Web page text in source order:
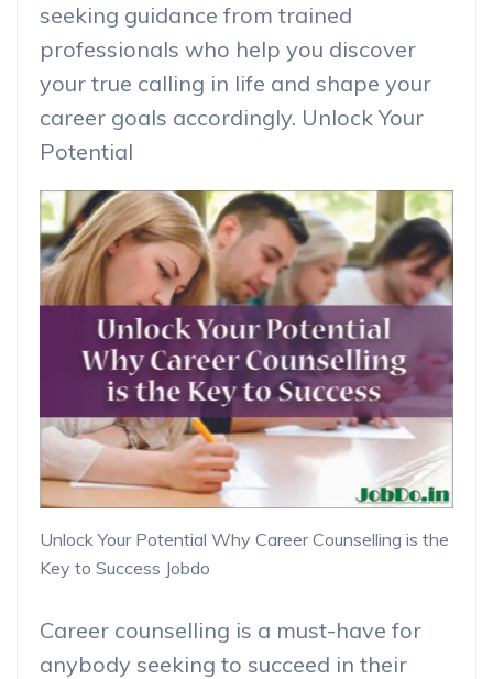
seeking guidance from trained
professionals who help you discover
your true calling in life and shape your
career goals accordingly. Unlock Your
Potential
Unlock Your Potential Why Career Counselling is the
Key to Success Jobdo
Career counselling is a must-have for
anybody seeking to succeed in their